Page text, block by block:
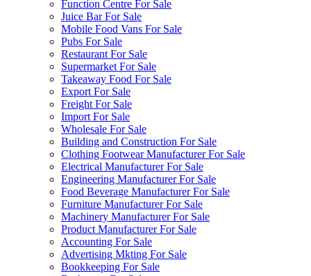
Function Centre For Sale
Juice Bar For Sale
Mobile Food Vans For Sale
Pubs For Sale
Restaurant For Sale
Supermarket For Sale
Takeaway Food For Sale
Export For Sale
Freight For Sale
Import For Sale
Wholesale For Sale
Building and Construction For Sale
Clothing Footwear Manufacturer For Sale
Electrical Manufacturer For Sale
Engineering Manufacturer For Sale
Food Beverage Manufacturer For Sale
Furniture Manufacturer For Sale
Machinery Manufacturer For Sale
Product Manufacturer For Sale
Accounting For Sale
Advertising Mkting For Sale
Bookkeeping For Sale